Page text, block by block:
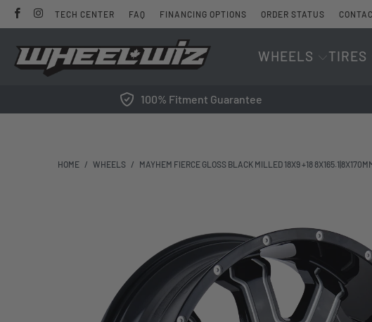
TECH CENTER FAQ FINANCING OPTIONS ORDER STATUS
WHEELS TIRES
100% Fitment Guarantee
HOME / WHEELS / MAYHEM FIERCE GLOSS BLACK MILLED 18X9 +18